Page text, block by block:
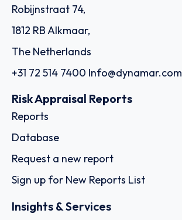
Robijnstraat 74,
1812 RB Alkmaar,
The Netherlands
+31 72 514 7400 Info@dynamar.com
Risk Appraisal Reports
Reports
Database
Request a new report
Sign up for New Reports List
Insights & Services